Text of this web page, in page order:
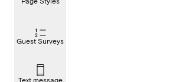
Guest Surveys